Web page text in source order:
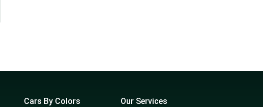
Cars By Colors Our Services